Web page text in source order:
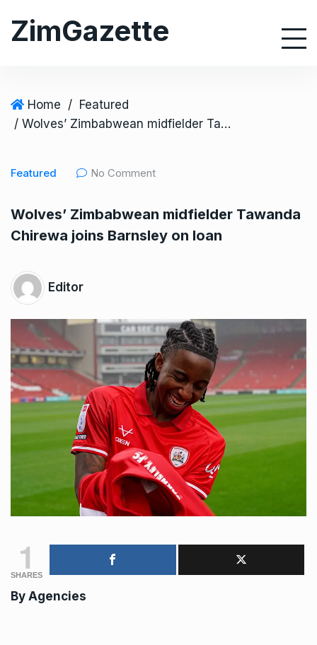
ZimGazette
Home / Featured
/ Wolves’ Zimbabwean midfielder Tawanda Chirewa joins Barnsley on loan
Featured No Comment
Wolves’ Zimbabwean midfielder Tawanda
Chirewa joins Barnsley on loan
Editor
1
SHARES
By Agencies